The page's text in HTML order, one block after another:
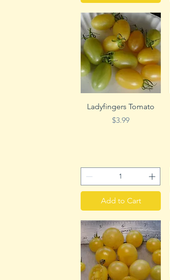
Quick View
Ladyfingers Tomato
Price
$3.99
Add to Cart